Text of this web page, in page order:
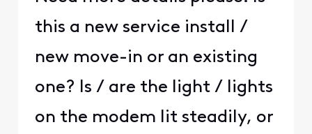
this a new service install /
new move-in or an existing
one? Is / are the light / lights
on the modem lit steadily, or